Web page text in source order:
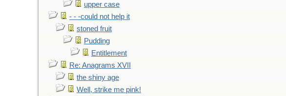
upper case
- - -could not help it
stoned fruit
Pudding
Entitlement
Re: Anagrams XVII
the shiny age
Well, strike me pink!